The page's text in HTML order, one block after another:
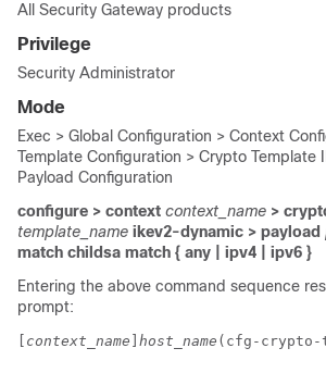
All Security Gateway products
Privilege
Security Administrator
Mode
Exec > Global Configuration > Context
Template Configuration > Crypto Template
Payload Configuration
configure > context context_name >
template_name ikev2-dynamic > payload
match childsa match { any | ipv4 | ipv6 }
Entering the above command sequence
prompt:
context_name host_name (cfg-crypto-